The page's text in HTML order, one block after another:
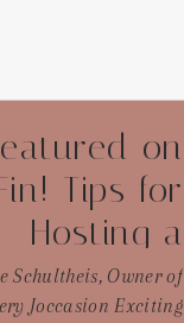
Schultheis, Owner of
Joccasion Exciting
on
Tips for
Hosting a
Dreamy